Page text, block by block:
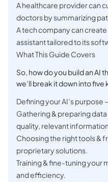
A healthcare provider can
doctors by summarizing
A tech company can
assistant tailored to its
What This Guide Covers
So, how do you build an AI
we’ll break it down into five
Defining your AI’s purpose
Gathering & preparing
quality, relevant
Choosing the right tools &
proprietary solutions.
Training & fine-tuning your
and efficiency.